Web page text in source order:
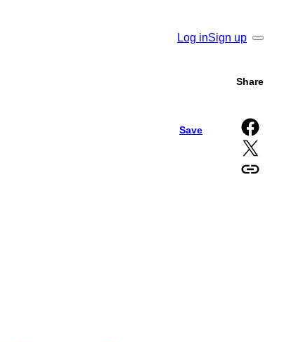
Search
Log inSign up
Save
Share
Share on Facebook
Share on X
Copy URL to clipboard